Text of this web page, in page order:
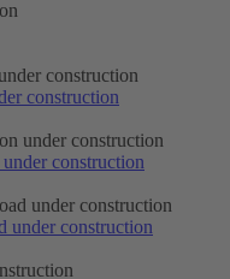
construction
construction
under construction